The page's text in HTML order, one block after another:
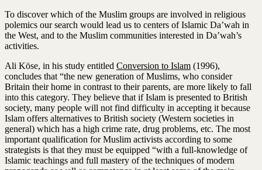
To discover which of the Muslim groups are involved in religious
polemics our search would lead us to centers of Islamic Da’wah in
the West, and to the Muslim communities interested in Da’wah’s
activities.
Ali Köse, in his study entitled Conversion to Islam (1996),
concludes that “the new generation of Muslims, who consider
Britain their home in contrast to their parents, are more likely to fall
into this category. They believe that if Islam is presented to British
society, many people will not find difficulty in accepting it because
Islam offers alternatives to British society (Western societies in
general) which has a high crime rate, drug problems, etc. The most
important qualification for Muslim activists according to some
strategists is that they must be equipped “with a full-knowledge of
Islamic teachings and full mastery of the techniques of modern